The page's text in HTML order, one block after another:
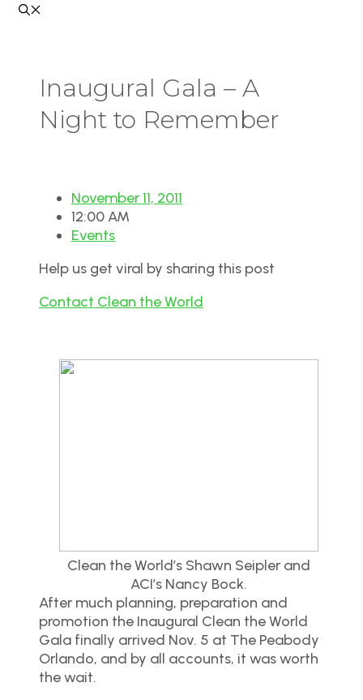
Inaugural Gala – A
Night to Remember
November 11, 2011
12:00 AM
Events
Help us get viral by sharing this post
Contact Clean the World
Clean the World’s Shawn Seipler and
ACI’s Nancy Bock.
After much planning, preparation and
promotion the Inaugural Clean the World
Gala finally arrived Nov. 5 at The Peabody
Orlando, and by all accounts, it was worth
the wait.